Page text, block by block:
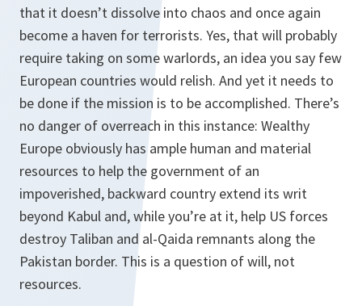
that it doesn’t dissolve into chaos and once again
become a haven for terrorists. Yes, that will probably
require taking on some warlords, an idea you say few
European countries would relish. And yet it needs to
be done if the mission is to be accomplished. There’s
no danger of overreach in this instance: Wealthy
Europe obviously has ample human and material
resources to help the government of an
impoverished, backward country extend its writ
beyond Kabul and, while you’re at it, help US forces
destroy Taliban and al-Qaida remnants along the
Pakistan border. This is a question of will, not
resources.